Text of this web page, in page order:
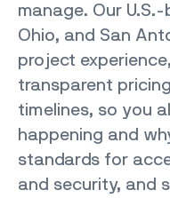
manage. Our
Ohio, and San
project
transparent
timelines, so you
happening and
standards for
and security, and